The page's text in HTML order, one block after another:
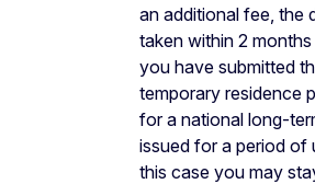
an additional fee, the
taken within 2
you have submitted
temporary residence
for a national long-
issued for a period of
this case you may